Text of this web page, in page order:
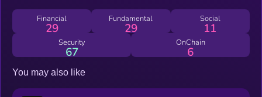
Financial
29
Fundamental
29
Social
11
Security
67
OnChain
6
You may also like